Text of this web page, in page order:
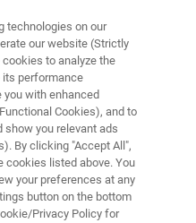
How
Ensure
Pure as it
technologies on our
our website (Strictly
to analyze the
its performance
you with enhanced
Cookies), and to
show you relevant ads
By clicking "Accept All",
cookies listed above. You
your preferences at any
button on the bottom
Privacy Policy for